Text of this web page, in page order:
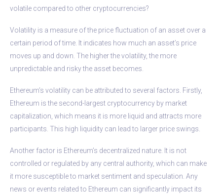
volatile compared to other cryptocurrencies?
Volatility is a measure of the price fluctuation of an asset over a
certain period of time. It indicates how much an asset’s price
moves up and down. The higher the volatility, the more
unpredictable and risky the asset becomes.
Ethereum’s volatility can be attributed to several factors. Firstly,
Ethereum is the second-largest cryptocurrency by market
capitalization, which means it is more liquid and attracts more
participants. This high liquidity can lead to larger price swings.
Another factor is Ethereum’s decentralized nature. It is not
controlled or regulated by any central authority, which can make
it more susceptible to market sentiment and speculation. Any
news or events related to Ethereum can significantly impact its